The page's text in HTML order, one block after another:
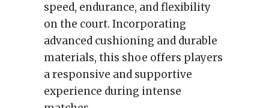
speed, endurance, and flexibility
on the court. Incorporating
advanced cushioning and durable
materials, this shoe offers players
a responsive and supportive
experience during intense